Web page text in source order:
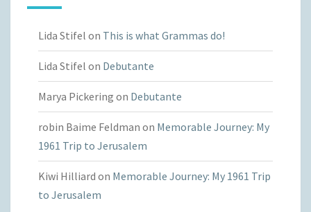
Lida Stifel on This is what Grammas do!
Lida Stifel on Debutante
Marya Pickering on Debutante
robin Baime Feldman on Memorable Journey: My
1961 Trip to Jerusalem
Kiwi Hilliard on Memorable Journey: My 1961 Trip
to Jerusalem